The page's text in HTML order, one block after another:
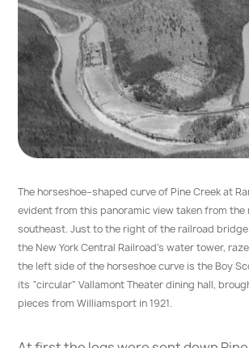
The horseshoe–shaped curve of Pine Creek at
evident from this panoramic view taken from the
southeast. Just to the right of the railroad bridge
the New York Central Railroad’s water tower,
the left side of the horseshoe curve is the Boy
its “circular” Vallamont Theater dining hall,
pieces from Williamsport in 1921.